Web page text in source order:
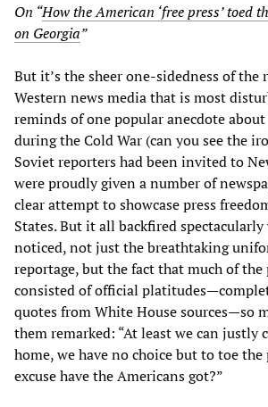
On “How the American ‘free press’ toed
on Georgia”
But it’s the sheer one-sidedness of the
Western news media that is most
reminds of one popular anecdote
during the Cold War (can you see the
Soviet reporters had been invited to
were proudly given a number of
clear attempt to showcase press
States. But it all backfired
noticed, not just the breathtaking
reportage, but the fact that much of
consisted of official
quotes from White House sources—so
them remarked: “At least we can justly
home, we have no choice but to toe
excuse have the Americans got?”